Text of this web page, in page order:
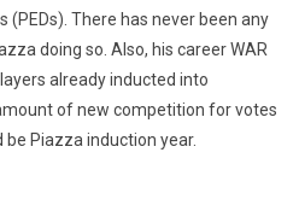
There has never been any
doing so. Also, his career WAR
already inducted into
of new competition for votes
be Piazza induction year.